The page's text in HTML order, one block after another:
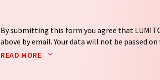
By submitting this form you agree that
above by email. Your data will not be passed
processed in accordance with our
READ MORE